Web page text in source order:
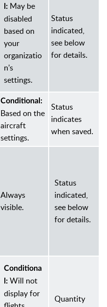
l: May be
disabled
based on
your
organizatio
n's
settings.
Status
indicated,
see below
for details.
Conditional:
Based on the
aircraft
settings.
Status
indicates
when saved.
Always
visible.
Status
indicated,
see below
for details.
Conditiona
l: Will not
display for
Quantity